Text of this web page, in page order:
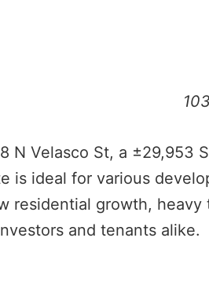
N Velasco St, a ±29,953
is ideal for various
residential growth,
and tenants alike.